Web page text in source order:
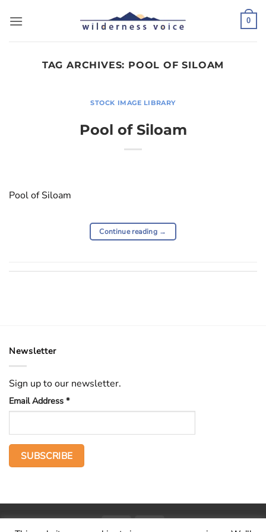
0
TAG ARCHIVES: POOL OF SILOAM
STOCK IMAGE LIBRARY
Pool of Siloam
Pool of Siloam
Continue reading →
Newsletter
Sign up to our newsletter.
Email Address *